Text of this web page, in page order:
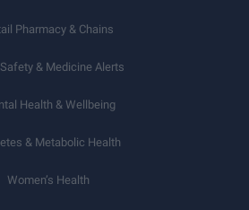
Pharmacy & Chains
& Medicine Alerts
Health & Wellbeing
& Metabolic Health
Women’s Health